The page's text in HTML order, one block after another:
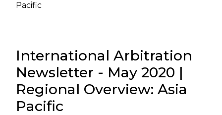
Pacific
International Arbitration
Newsletter - May 2020 |
Regional Overview: Asia
Pacific